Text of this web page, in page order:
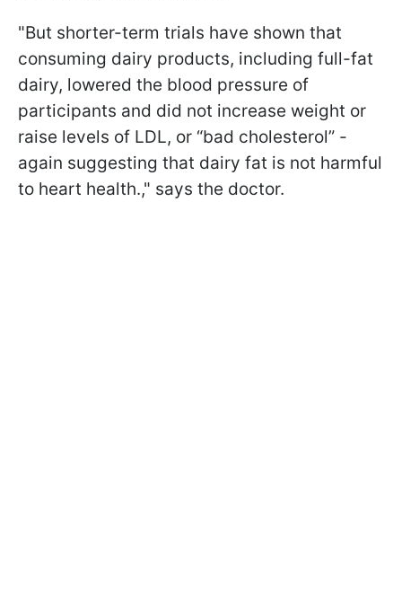
"But shorter-term trials have shown that
consuming dairy products, including full-fat
dairy, lowered the blood pressure of
participants and did not increase weight or
raise levels of LDL, or “bad cholesterol” -
again suggesting that dairy fat is not harmful
to heart health.," says the doctor.